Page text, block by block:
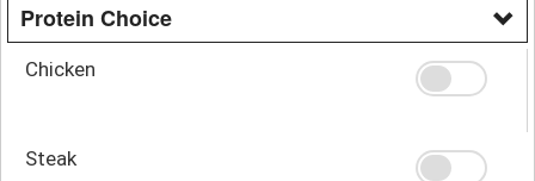
Protein Choice
Chicken
Steak